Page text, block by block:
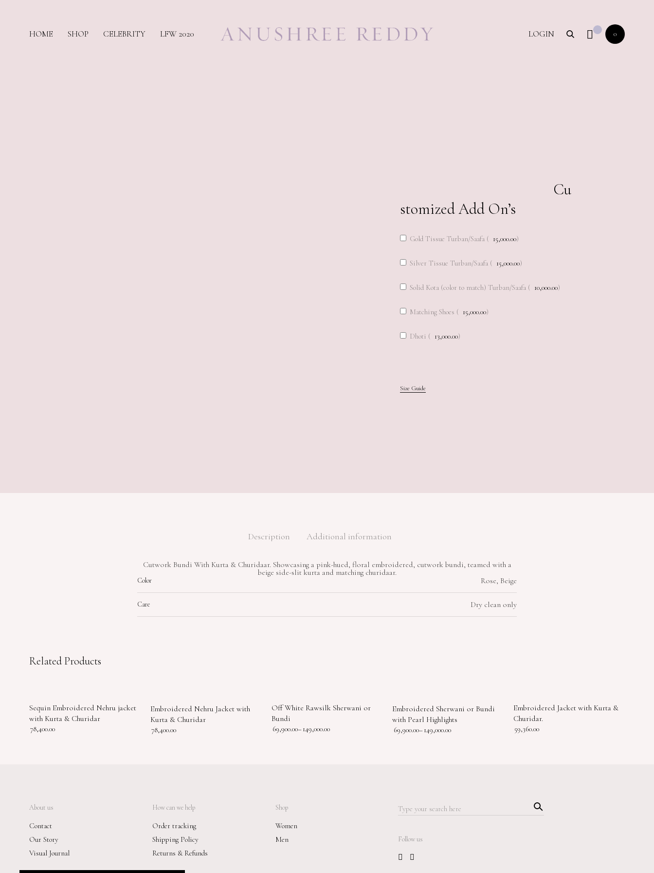
LOGIN 0
HOME SHOP CELEBRITY LFW 2020
Cu
stomized Add On’s
Gold Tissue Turban/Saafa ( 15,000.00)
Silver Tissue Turban/Saafa ( 15,000.00)
Solid Kota (color to match) Turban/Saafa ( 10,000.00)
Matching Shoes ( 15,000.00)
Dhoti ( 13,000.00)
Size Guide
Description Additional information
Cutwork Bundi With Kurta & Churidaar. Showcasing a pink-hued, floral embroidered, cutwork bundi, teamed with a
beige side-slit kurta and matching churidaar.
Color Rose, Beige
Care Dry clean only
Related Products
Sequin Embroidered Nehru jacket
with Kurta & Churidar
78,400.00
Embroidered Nehru Jacket with
Kurta & Churidar
78,400.00
Off White Rawsilk Sherwani or
Bundi
69,900.00–149,000.00
Embroidered Sherwani or Bundi
with Pearl Highlights
69,900.00–149,000.00
Embroidered Jacket with Kurta &
Churidar.
59,360.00
About us
Contact
Our Story
Visual Journal
How can we help
Order tracking
Shipping Policy
Returns & Refunds
Shop
Women
Men
Search
Searc
h
Follow us